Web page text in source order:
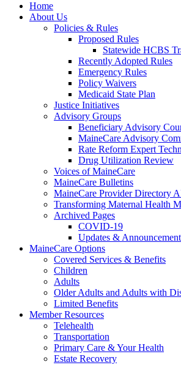
Home
About Us
Policies & Rules
Proposed Rules
Statewide HCBS
Recently Adopted Rules
Emergency Rules
Policy Waivers
Medicaid State Plan
Justice Initiatives
Advisory Groups
Beneficiary Advisory
MaineCare Advisory
Rate Reform Expert
Drug Utilization Review
Voices of MaineCare
MaineCare Bulletins
MaineCare Provider Directory
Transforming Maternal Health
Archived Pages
COVID-19
Updates &
MaineCare Options
Covered Services & Benefits
Children
Adults
Older Adults and Adults with
Limited Benefits
Member Resources
Telehealth
Transportation
Primary Care & Your Health
Estate Recovery